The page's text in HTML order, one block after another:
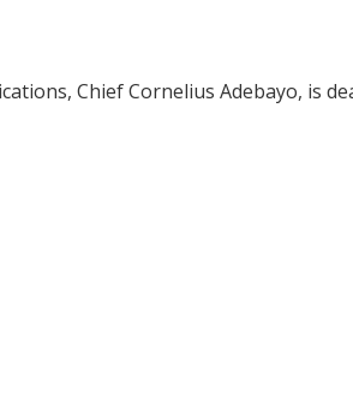
Chief Cornelius Adebayo, is